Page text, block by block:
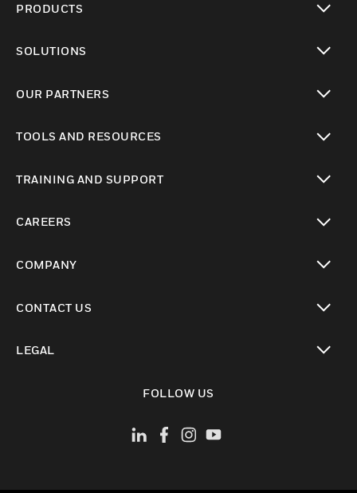
PRODUCTS
SOLUTIONS
OUR PARTNERS
TOOLS AND RESOURCES
TRAINING AND SUPPORT
CAREERS
COMPANY
CONTACT US
LEGAL
FOLLOW US